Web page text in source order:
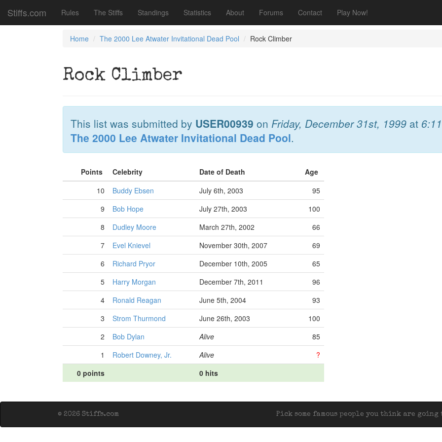
Stiffs.com Rules The Stiffs Standings Statistics About Forums Contact Play Now!
Home The 2000 Lee Atwater Invitational Dead Pool Rock Climber
Rock Climber
This list was submitted by USER00939 on Friday, December 31st, 1999 at
The 2000 Lee Atwater Invitational Dead Pool.
Points Celebrity Date of Death
Age
10
Buddy Ebsen July 6th, 2003
95
9
Bob Hope July 27th, 2003
100
8
Dudley Moore March 27th, 2002
66
7
Evel Knievel November 30th, 2007
69
6
Richard Pryor December 10th, 2005
65
5
Harry Morgan December 7th, 2011
96
4
Ronald Reagan June 5th, 2004
93
3
Strom Thurmond June 26th, 2003
100
2
Bob Dylan Alive
85
1
Robert Downey, Jr. Alive
?
0 points
0 hits
Pick some famous people you think are
© 2026 Stiffs.com